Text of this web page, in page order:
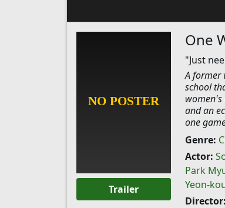
Trailer
One
"Just
A former
school
women's
and an
one
Genre:
Actor:
Park
Yeon-
Director: